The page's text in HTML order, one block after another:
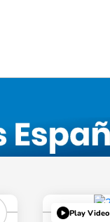
Play Video